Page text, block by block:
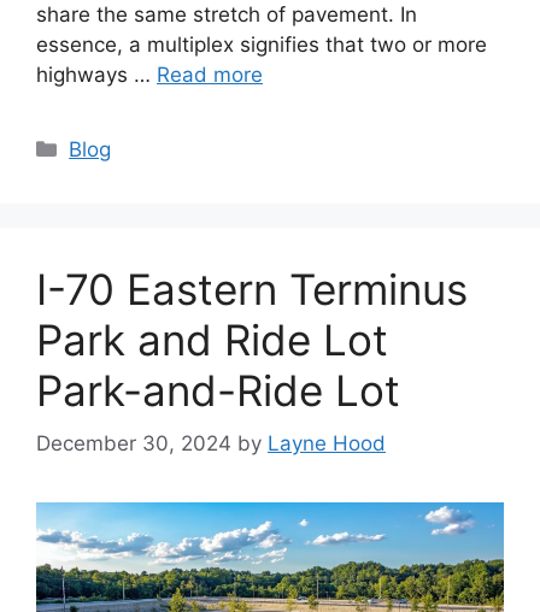
share the same stretch of pavement. In
essence, a multiplex signifies that two or more
highways … Read more
Categories
Blog
I-70 Eastern Terminus
Park and Ride Lot
Park-and-Ride Lot
December 30, 2024 by Layne Hood